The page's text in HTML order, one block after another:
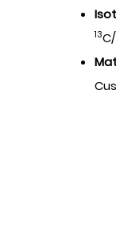
13C/